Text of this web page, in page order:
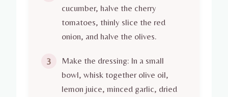
cucumber, halve the cherry
tomatoes, thinly slice the red
onion, and halve the olives.
3
Make the dressing: In a small
bowl, whisk together olive oil,
lemon juice, minced garlic, dried